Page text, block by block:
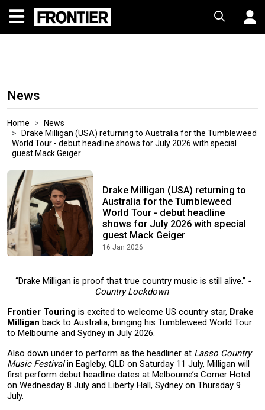
News
Home
News
Drake Milligan (USA) returning to Australia for the Tumbleweed
World Tour - debut headline shows for July 2026 with special
guest Mack Geiger
Drake Milligan (USA) returning to
Australia for the Tumbleweed
World Tour - debut headline
shows for July 2026 with special
guest Mack Geiger
16 Jan 2026
“Drake Milligan is proof that true country music is still alive.” -
Country Lockdown
Frontier Touring is excited to welcome US country star, Drake
Milligan back to Australia, bringing his Tumbleweed World Tour
to Melbourne and Sydney in July 2026.
Also down under to perform as the headliner at Lasso Country
Music Festivalin Eagleby, QLD on Saturday 11 July, Milligan will
first perform debut headline dates at Melbourne’s Corner Hotel
on Wednesday 8 July and Liberty Hall, Sydney on Thursday 9
July.